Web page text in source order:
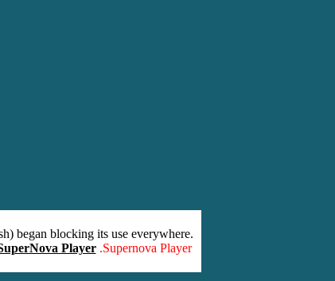
began blocking its use everywhere.
Player .Supernova Player